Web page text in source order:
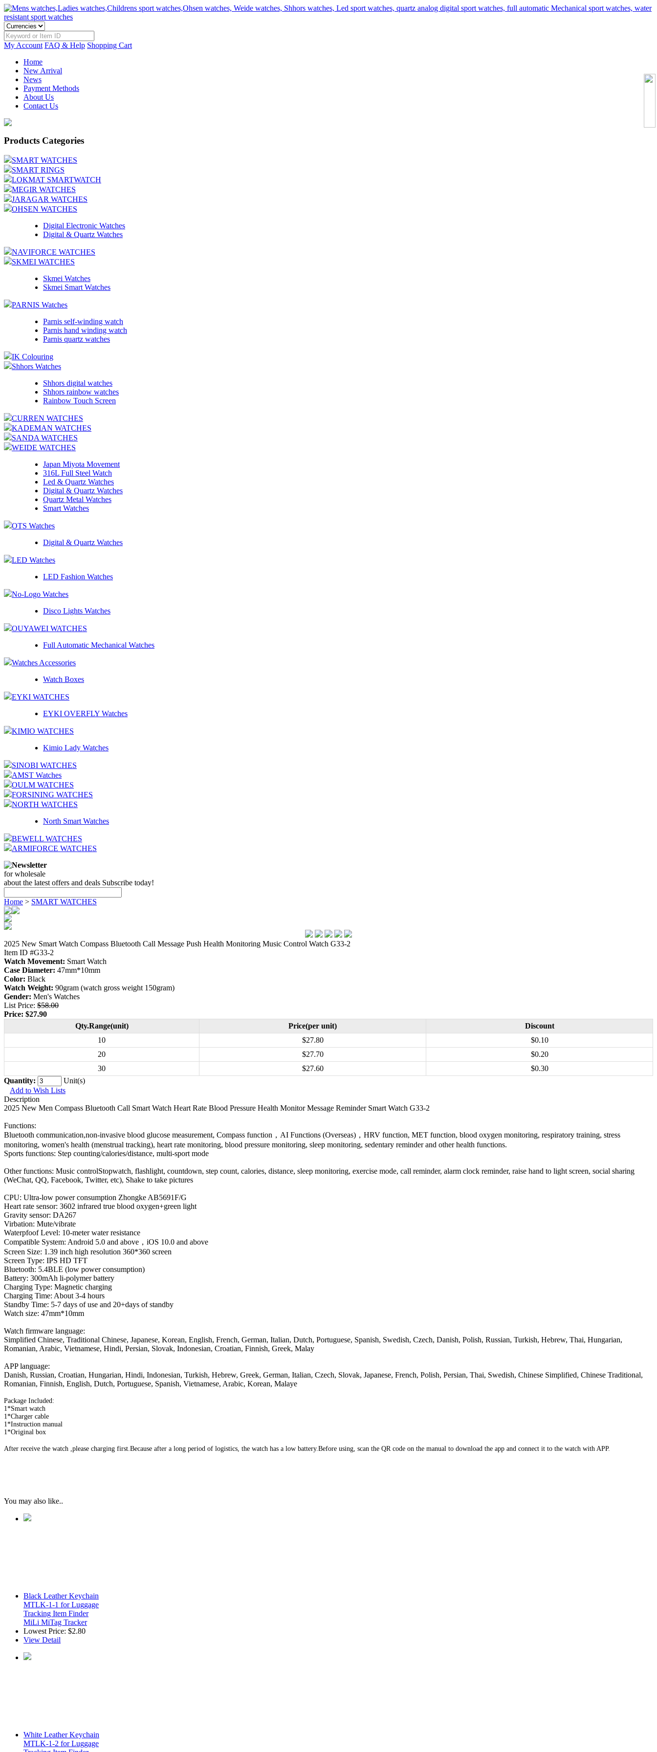
My Account FAQ & Help Shopping Cart
Home
New Arrival
News
Payment Methods
About Us
Contact Us
Products Categories
SMART WATCHES
SMART RINGS
LOKMAT SMARTWATCH
MEGIR WATCHES
JARAGAR WATCHES
OHSEN WATCHES
Digital Electronic Watches
Digital & Quartz Watches
NAVIFORCE WATCHES
SKMEI WATCHES
Skmei Watches
Skmei Smart Watches
PARNIS Watches
Parnis self-winding watch
Parnis hand winding watch
Parnis quartz watches
IK Colouring
Shhors Watches
Shhors digital watches
Shhors rainbow watches
Rainbow Touch Screen
CURREN WATCHES
KADEMAN WATCHES
SANDA WATCHES
WEIDE WATCHES
Japan Miyota Movement
316L Full Steel Watch
Led & Quartz Watches
Digital & Quartz Watches
Quartz Metal Watches
Smart Watches
OTS Watches
Digital & Quartz Watches
LED Watches
LED Fashion Watches
No-Logo Watches
Disco Lights Watches
OUYAWEI WATCHES
Full Automatic Mechanical Watches
Watches Accessories
Watch Boxes
EYKI WATCHES
EYKI OVERFLY Watches
KIMIO WATCHES
Kimio Lady Watches
SINOBI WATCHES
AMST Watches
OULM WATCHES
FORSINING WATCHES
NORTH WATCHES
North Smart Watches
BEWELL WATCHES
ARMIFORCE WATCHES
Newsletter
for wholesale
about the latest offers and deals Subscribe today!
Home > SMART WATCHES
2025 New Smart Watch Compass Bluetooth Call Message Push Health Monitoring Music Control Watch G33-2
Item ID #G33-2
Watch Movement: Smart Watch
Case Diameter: 47mm*10mm
Color: Black
Watch Weight: 90gram (watch gross weight 150gram)
Gender: Men's Watches
List Price: $58.00
Price: $27.90
Qty.Range(unit)
Price(per unit)
Discount
10
$27.80
$0.10
20
$27.70
$0.20
30
$27.60
$0.30
Quantity:
Unit(s)
Add to Wish Lists
Description
2025 New Men Compass Bluetooth Call Smart Watch Heart Rate Blood Pressure Health Monitor Message Reminder Smart Watch G33-2
Functions:
Bluetooth communication,non-invasive blood glucose measurement, Compass function，AI Functions (Overseas)，HRV function, MET function, blood oxygen monitoring, respiratory training, stress
monitoring, women's health (menstrual tracking), heart rate monitoring, blood pressure monitoring, sleep monitoring, sedentary reminder and other health functions.
Sports functions: Step counting/calories/distance, multi-sport mode
Other functions: Music controlStopwatch, flashlight, countdown, step count, calories, distance, sleep monitoring, exercise mode, call reminder, alarm clock reminder, raise hand to light screen, social sharing
(WeChat, QQ, Facebook, Twitter, etc), Shake to take pictures
CPU: Ultra-low power consumption Zhongke AB5691F/G
Heart rate sensor: 3602 infrared true blood oxygen+green light
Gravity sensor: DA267
Virbation: Mute/vibrate
Waterpfoof Level: 10-meter water resistance
Compatible System: Android 5.0 and above，iOS 10.0 and above
Screen Size: 1.39 inch high resolution 360*360 screen
Screen Type: IPS HD TFT
Bluetooth: 5.4BLE (low power consumption)
Battery: 300mAh li-polymer battery
Charging Type: Magnetic charging
Charging Time: About 3-4 hours
Standby Time: 5-7 days of use and 20+days of standby
Watch size: 47mm*10mm
Watch firmware language:
Simplified Chinese, Traditional Chinese, Japanese, Korean, English, French, German, Italian, Dutch, Portuguese, Spanish, Swedish, Czech, Danish, Polish, Russian, Turkish, Hebrew, Thai, Hungarian,
Romanian, Arabic, Vietnamese, Hindi, Persian, Slovak, Indonesian, Croatian, Finnish, Greek, Malay
APP language:
Danish, Russian, Croatian, Hungarian, Hindi, Indonesian, Turkish, Hebrew, Greek, German, Italian, Czech, Slovak, Japanese, French, Polish, Persian, Thai, Swedish, Chinese Simplified, Chinese Traditional,
Romanian, Finnish, English, Dutch, Portuguese, Spanish, Vietnamese, Arabic, Korean, Malaye
Package Included:
1*Smart watch
1*Charger cable
1*Instruction manual
1*Original box
After receive the watch ,please charging first.Because after a long period of logistics, the watch has a low battery.Before using, scan the QR code on the manual to download the app and connect it to the watch with APP.
You may also like..
Black Leather Keychain
MTLK-1-1 for Luggage
Tracking Item Finder
MiLi MiTag Tracker
Lowest Price: $2.80
View Detail
White Leather Keychain
MTLK-1-2 for Luggage